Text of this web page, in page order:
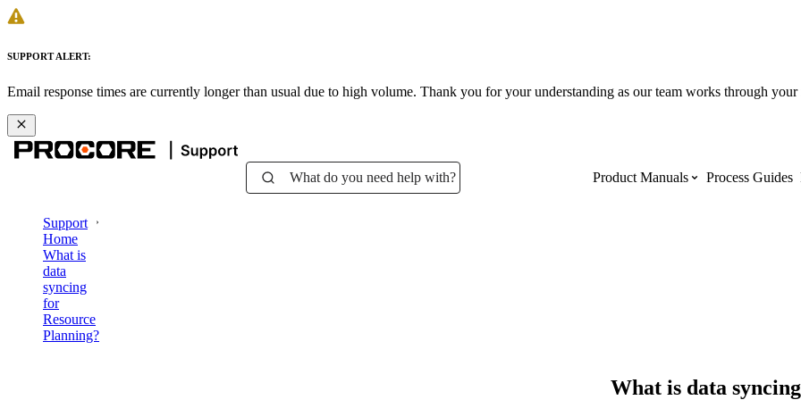
SUPPORT ALERT:
Email response times are currently longer than usual due to high volume. Thank you for your understanding as our team works through your
What do you need help with? Product Manuals Process Guides
Support
Home
What is
data
syncing
for
Resource
Planning?
What is data